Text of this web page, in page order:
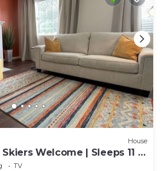
House
Welcome | Sleeps 11 |
TVs | Garage
TV